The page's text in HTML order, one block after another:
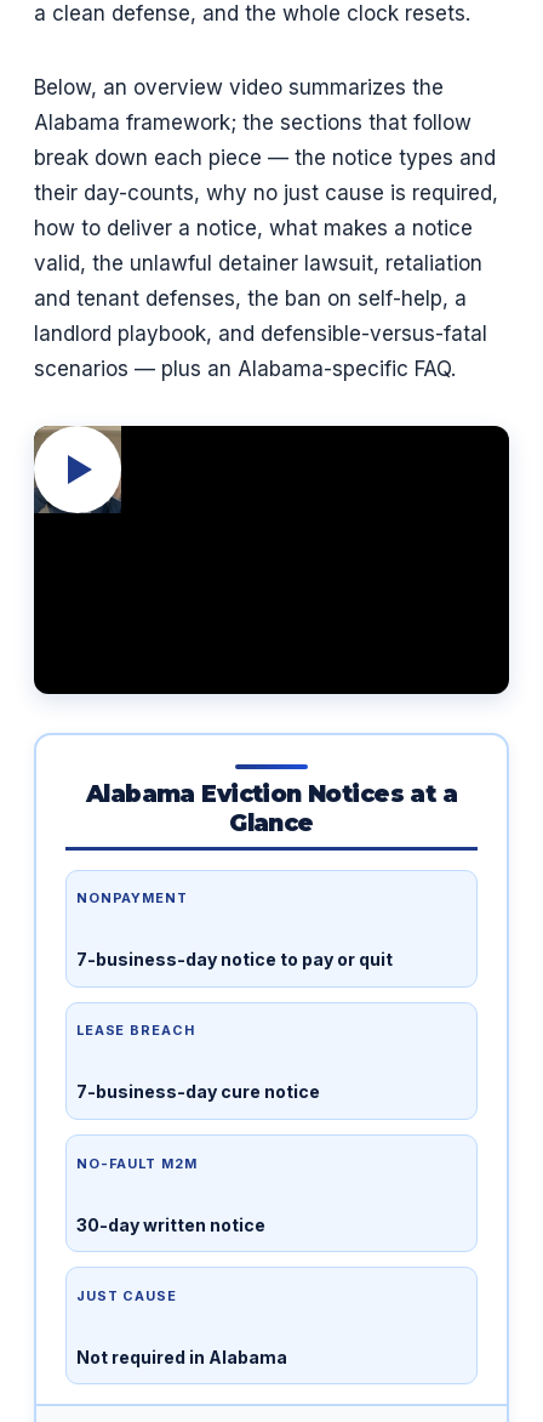
a clean defense, and the whole clock resets.
Below, an overview video summarizes the
Alabama framework; the sections that follow
break down each piece — the notice types and
their day-counts, why no just cause is required,
how to deliver a notice, what makes a notice
valid, the unlawful detainer lawsuit, retaliation
and tenant defenses, the ban on self-help, a
landlord playbook, and defensible-versus-fatal
scenarios — plus an Alabama-specific FAQ.
Alabama Eviction Notices at a
Glance
NONPAYMENT
7-business-day notice to pay or quit
LEASE BREACH
7-business-day cure notice
NO-FAULT M2M
30-day written notice
JUST CAUSE
Not required in Alabama